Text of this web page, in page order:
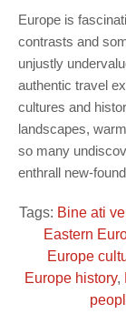
Europe is
contrasts and
unjustly
authentic travel
cultures and
landscapes,
so many
enthrall new-
Tags: Bine ati
Eastern
Europe
Europe history,